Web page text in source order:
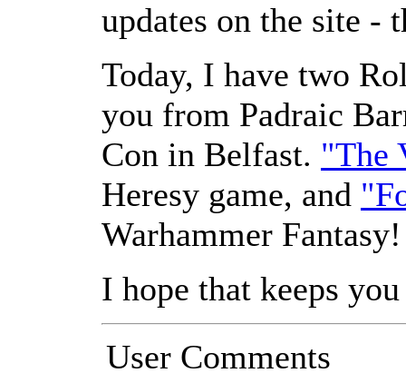
updates on the site -
Today, I have two
you from Padraic
Con in Belfast. "The
Heresy game, and
Warhammer Fantasy!
I hope that keeps
User Comments